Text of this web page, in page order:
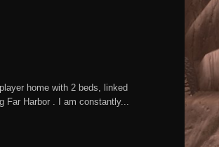
home with 2 beds, linked
Harbor . I am constantly...